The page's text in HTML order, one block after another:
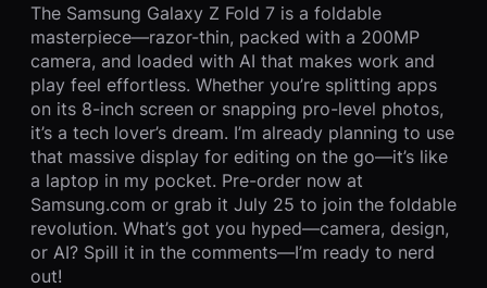
The Samsung Galaxy Z Fold 7 is a foldable
masterpiece—razor-thin, packed with a 200MP
camera, and loaded with AI that makes work and
play feel effortless. Whether you’re splitting apps
on its 8-inch screen or snapping pro-level photos,
it’s a tech lover’s dream. I’m already planning to use
that massive display for editing on the go—it’s like
a laptop in my pocket. Pre-order now at
Samsung.com or grab it July 25 to join the foldable
revolution. What’s got you hyped—camera, design,
or AI? Spill it in the comments—I’m ready to nerd
out!